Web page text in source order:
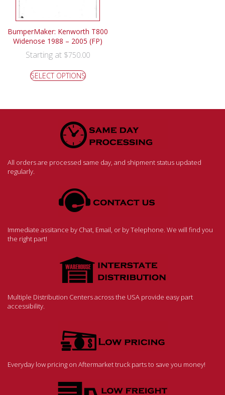
BumperMaker: Kenworth T800
Widenose 1988 – 2005 (FP)
Starting at $750.00
SELECT OPTIONS
All orders are processed same day, and shipment status updated
regularly.
Immediate assitance by Chat, Email, or by Telephone. We will find you
the right part!
Multiple Distribution Centers across the USA provide easy part
accessibility.
Everyday low pricing on Aftermarket truck parts to save you money!